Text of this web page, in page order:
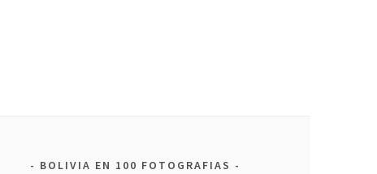
BOLIVIA EN 100 FOTOGRAFIAS